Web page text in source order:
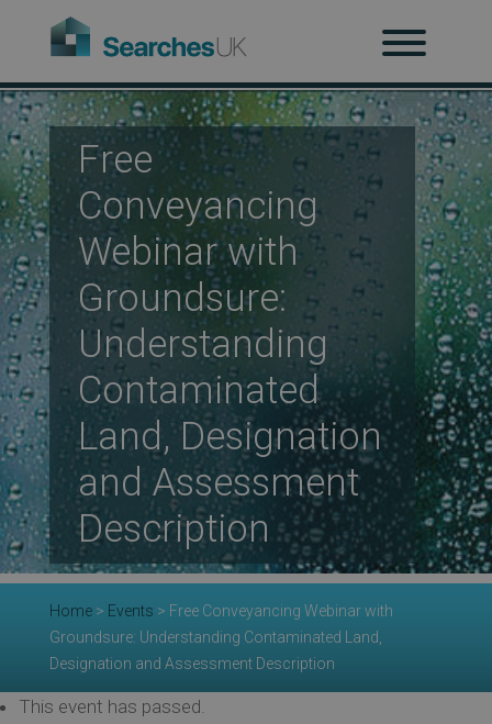
Free
Conveyancing
Webinar with
Groundsure:
Understanding
Contaminated
Land, Designation
and Assessment
Description
Home> Events > Free Conveyancing Webinar with
Groundsure: Understanding Contaminated Land,
Designation and Assessment Description
This event has passed.